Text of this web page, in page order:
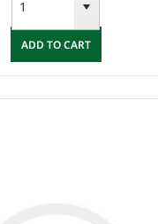
ADD TO CART